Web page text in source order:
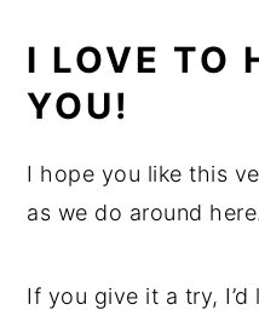
I LOVE TO
YOU!
I hope you like this
as we do around
If you give it a try,